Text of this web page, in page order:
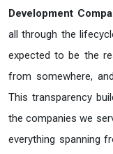
Development
all through the
expected to be the
from somewhere,
This transparency
the companies we
everything spanning